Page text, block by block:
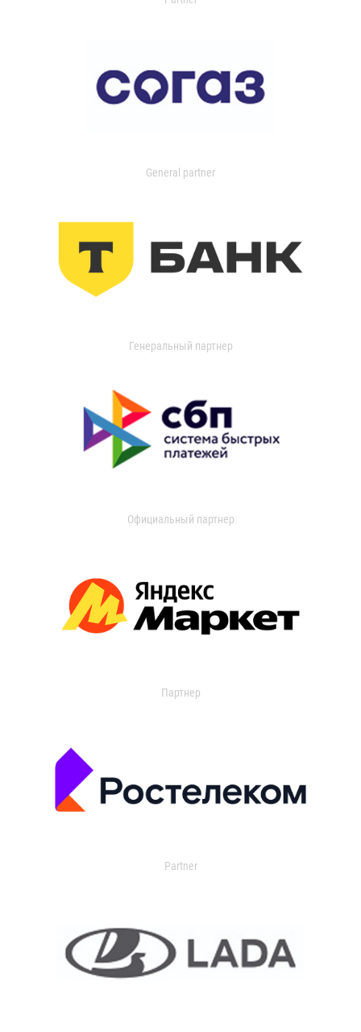
General partner
Генеральный партнер
Официальный партнер
Партнер
Partner